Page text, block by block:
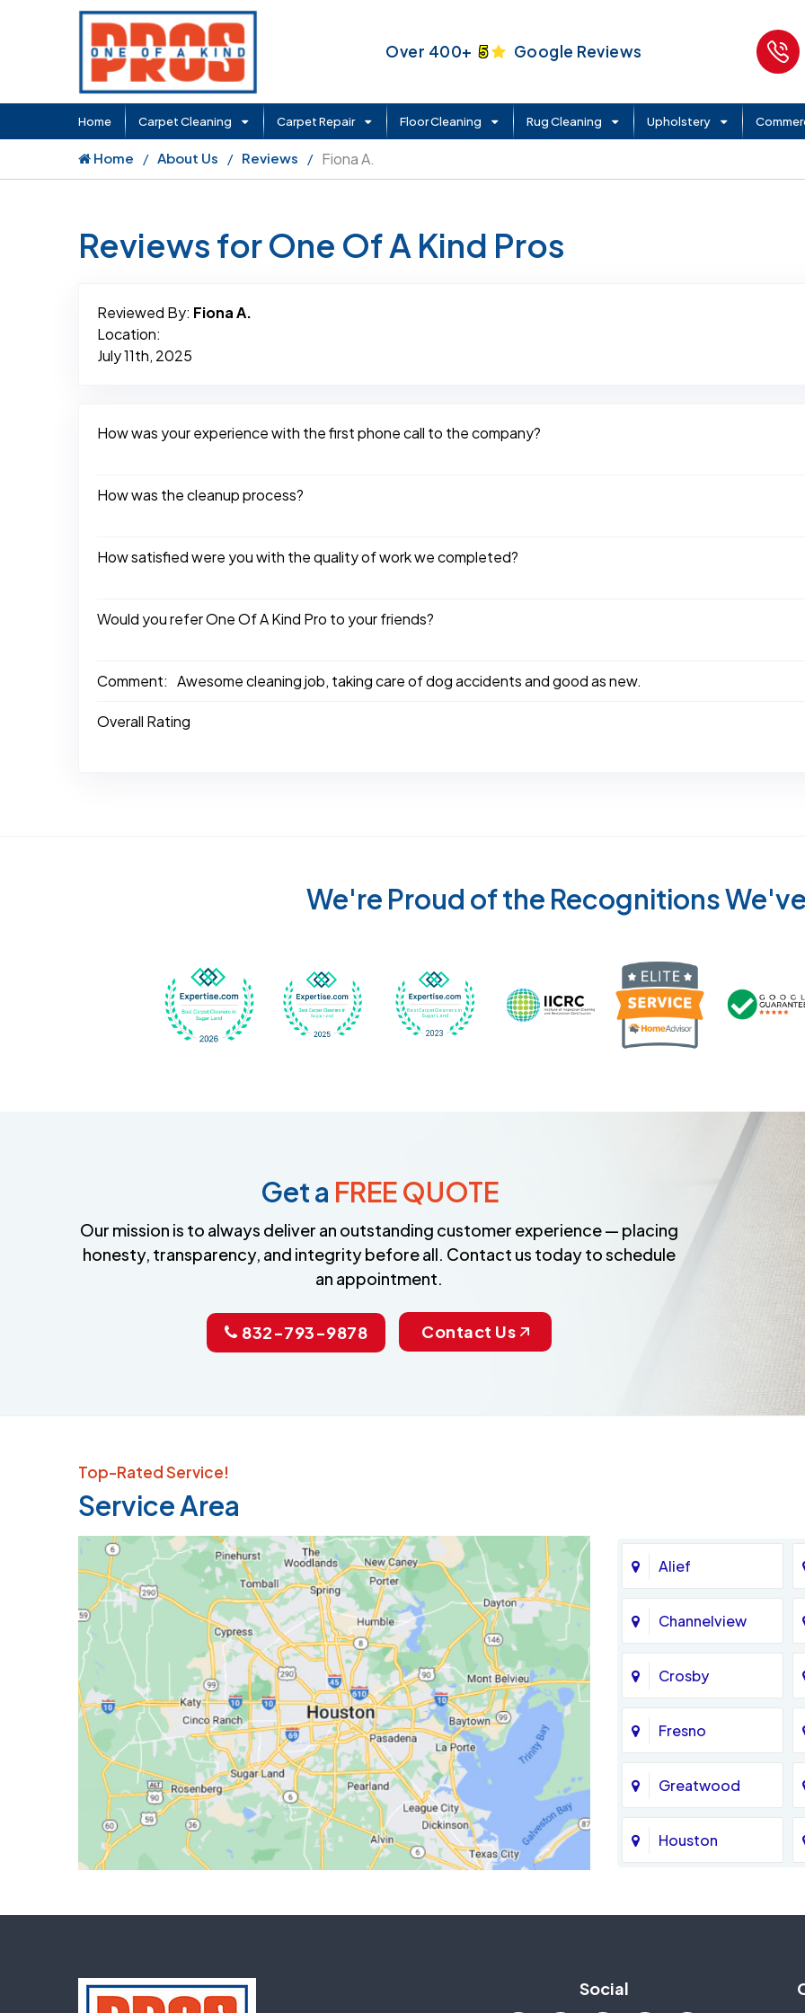
Over 400+5 Google Reviews
Home Carpet Cleaning Carpet Repair Floor Cleaning Rug Cleaning Upholstery
Home About Us Reviews Fiona A.
Reviews for One Of A Kind Pros
Reviewed By: Fiona A.
Location:
July 11th, 2025
How was your experience with the first phone call to the company?
How was the cleanup process?
How satisfied were you with the quality of work we completed?
Would you refer One Of A Kind Pro to your friends?
Comment: Awesome cleaning job, taking care of dog accidents and good as new.
Overall Rating
We're Proud of the Recognitions
Awarded Best Carpet Cleaners in Sugar Land for 2026 by Expertise
Awarded Best Carpet Cleaners in Sugar Land for 2025 by
Awarded Best Carpet Cleaners in Sugar
Certified by IICRC -
Get a FREE QUOTE
Our mission is to always deliver an outstanding customer experience — placing
honesty, transparency, and integrity before all. Contact us today to schedule
an appointment.
832-793-9878 Contact Us
Top-Rated Service!
Service Area
Alief
Channelview
Crosby
Fresno
Greatwood
Houston
Social